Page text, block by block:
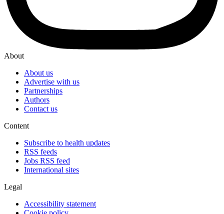
About
About us
Advertise with us
Partnerships
Authors
Contact us
Content
Subscribe to health updates
RSS feeds
Jobs RSS feed
International sites
Legal
Accessibility statement